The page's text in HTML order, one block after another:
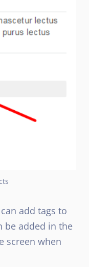
add tags to
be added in the
screen when